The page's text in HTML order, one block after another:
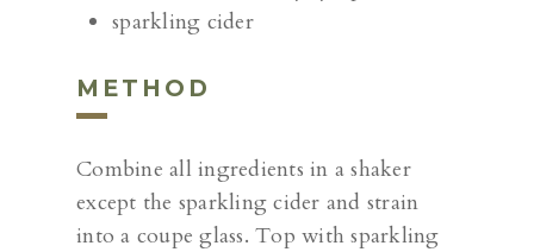
sparkling cider
METHOD
Combine all ingredients in a shaker
except the sparkling cider and strain
into a coupe glass. Top with sparkling